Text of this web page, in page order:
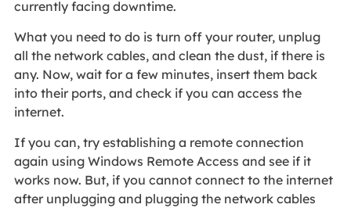
currently facing downtime.
What you need to do is turn off your router, unplug
all the network cables, and clean the dust, if there is
any. Now, wait for a few minutes, insert them back
into their ports, and check if you can access the
internet.
If you can, try establishing a remote connection
again using Windows Remote Access and see if it
works now. But, if you cannot connect to the internet
after unplugging and plugging the network cables